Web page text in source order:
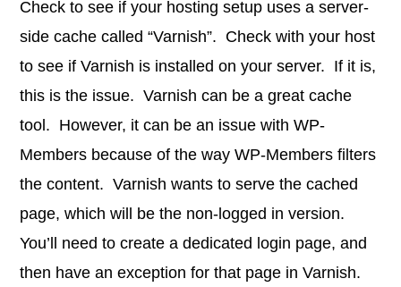
Check to see if your hosting setup uses a server-
side cache called “Varnish”. Check with your host
to see if Varnish is installed on your server. If it is,
this is the issue. Varnish can be a great cache
tool. However, it can be an issue with WP-
Members because of the way WP-Members filters
the content. Varnish wants to serve the cached
page, which will be the non-logged in version.
You’ll need to create a dedicated login page, and
then have an exception for that page in Varnish.